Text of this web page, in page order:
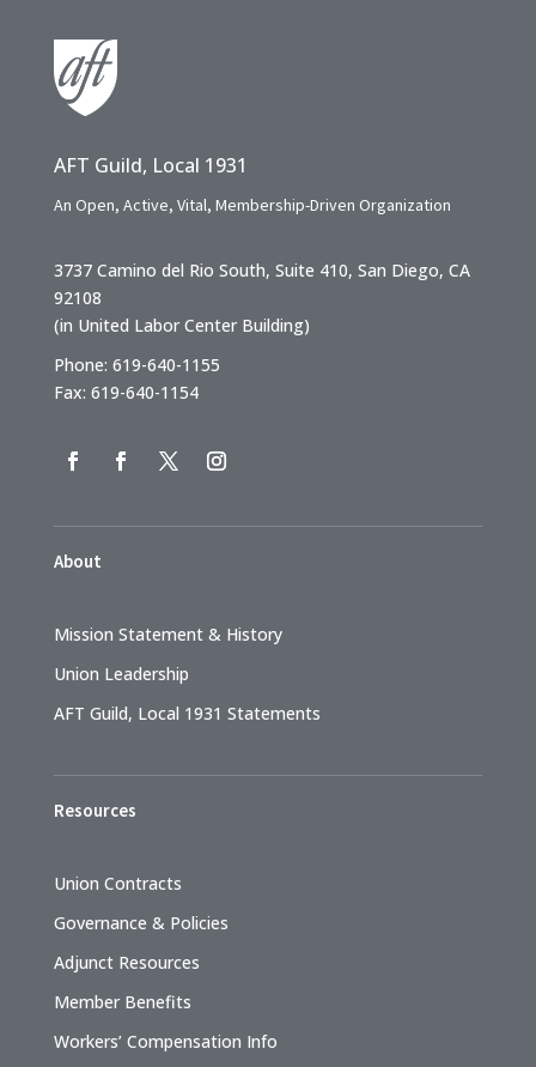
AFT Guild, Local 1931
An Open, Active, Vital, Membership-Driven Organization
3737 Camino del Rio South, Suite 410, San Diego, CA
92108
(in United Labor Center Building)
Phone: 619-640-1155
Fax: 619-640-1154
About
Mission Statement & History
Union Leadership
AFT Guild, Local 1931 Statements
Resources
Union Contracts
Governance & Policies
Adjunct Resources
Member Benefits
Workers’ Compensation Info